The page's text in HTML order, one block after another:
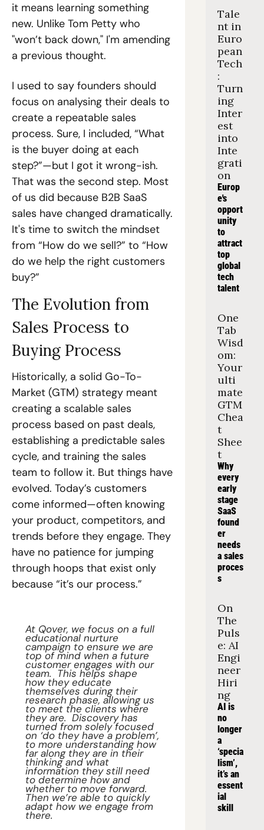
it means learning something
new. Unlike Tom Petty who
"won’t back down," I'm amending
a previous thought.
I used to say founders should
focus on analysing their deals to
create a repeatable sales
process. Sure, I included, “What
is the buyer doing at each
step?”—but I got it wrong-ish.
That was the second step. Most
of us did because B2B SaaS
sales have changed dramatically.
It's time to switch the mindset
from “How do we sell?” to “How
do we help the right customers
buy?”
The Evolution from
Sales Process to
Buying Process
Historically, a solid Go-To-
Market (GTM) strategy meant
creating a scalable sales
process based on past deals,
establishing a predictable sales
cycle, and training the sales
team to follow it. But things have
evolved. Today’s customers
come informed—often knowing
your product, competitors, and
trends before they engage. They
have no patience for jumping
through hoops that exist only
because “it’s our process.”
At Qover, we focus on a full
educational nurture
campaign to ensure we are
top of mind when a future
customer engages with our
team.  This helps shape
how they educate
themselves during their
research phase, allowing us
to meet the clients where
they are.  Discovery has
turned from solely focused
on ‘do they have a problem’,
to more understanding how
far along they are in their
thinking and what
information they still need
to determine how and
whether to move forward.
Then we’re able to quickly
adapt how we engage from
there.
Tale
nt in
Euro
pean
Tech
:
Turn
ing
Inter
est
into
Inte
grati
on
Europ
e's
opport
unity
to
attract
top
global
tech
talent
One
Tab
Wisd
om:
Your
ulti
mate
GTM
Chea
t
Shee
t
Why
every
early
stage
SaaS
found
er
needs
a sales
proces
s
On
The
Puls
e: AI
Engi
neer
Hiri
ng
AI is
no
longer
a
‘specia
lism’,
it’s an
essent
ial
skill